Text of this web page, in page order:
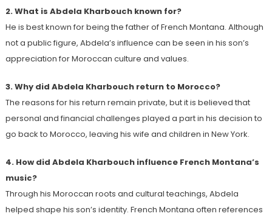
2. What is Abdela Kharbouch known for?
He is best known for being the father of French Montana. Although
not a public figure, Abdela’s influence can be seen in his son’s
appreciation for Moroccan culture and values.
3. Why did Abdela Kharbouch return to Morocco?
The reasons for his return remain private, but it is believed that
personal and financial challenges played a part in his decision to
go back to Morocco, leaving his wife and children in New York.
4. How did Abdela Kharbouch influence French Montana’s
music?
Through his Moroccan roots and cultural teachings, Abdela
helped shape his son’s identity. French Montana often references